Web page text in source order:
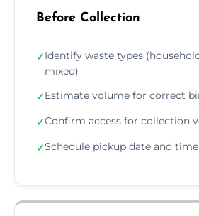
Before Collection
✓Identify waste types
mixed)
✓Estimate volume for correct
✓Confirm access for collection
✓Schedule pickup date and time